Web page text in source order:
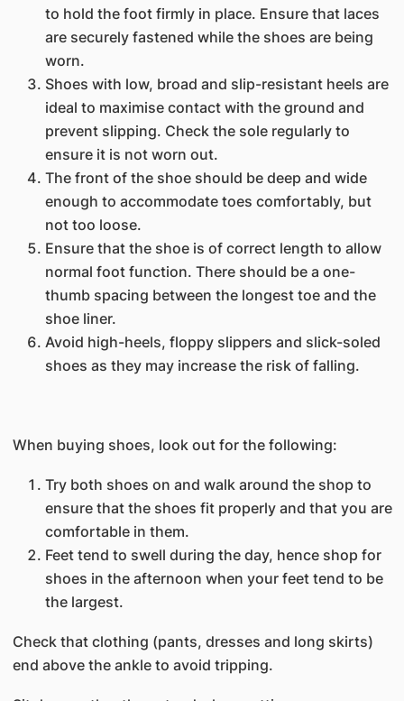
to hold the foot firmly in place. Ensure that laces
are securely fastened while the shoes are being
worn.
Shoes with low, broad and slip-resistant heels are
ideal to maximise contact with the ground and
prevent slipping. Check the sole regularly to
ensure it is not worn out.
The front of the shoe should be deep and wide
enough to accommodate toes comfortably, but
not too loose.
Ensure that the shoe is of correct length to allow
normal foot function. There should be a one-
thumb spacing between the longest toe and the
shoe liner.
Avoid high-heels, floppy slippers and slick-soled
shoes as they may increase the risk of falling.
When buying shoes, look out for the following:
Try both shoes on and walk around the shop to
ensure that the shoes fit properly and that you are
comfortable in them.
Feet tend to swell during the day, hence shop for
shoes in the afternoon when your feet tend to be
the largest.
Check that clothing (pants, dresses and long skirts)
end above the ankle to avoid tripping.